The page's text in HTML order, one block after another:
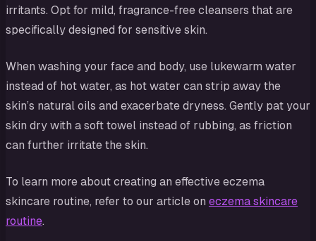
irritants. Opt for mild, fragrance-free cleansers that are
specifically designed for sensitive skin.
When washing your face and body, use lukewarm water
instead of hot water, as hot water can strip away the
skin’s natural oils and exacerbate dryness. Gently pat your
skin dry with a soft towel instead of rubbing, as friction
can further irritate the skin.
To learn more about creating an effective eczema
skincare routine, refer to our article on eczema skincare
routine.